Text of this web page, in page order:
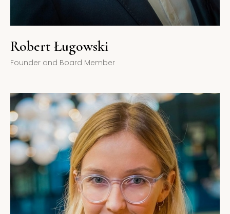
Robert Ługowski
Founder and Board Member